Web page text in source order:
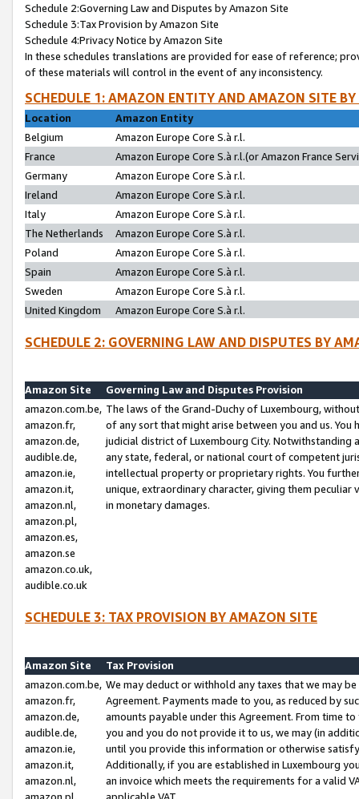
Schedule 2:Governing Law and Disputes by Amazon Site
Schedule 3:Tax Provision by Amazon Site
Schedule 4:Privacy Notice by Amazon Site
In these schedules translations are provided for ease of reference;
of these materials will control in the event of any inconsistency.
SCHEDULE 1: AMAZON ENTITY AND AMAZON SITE
Location
Amazon Entity
Belgium
Amazon Europe Core S.à r.l.
France
Amazon Europe Core S.à r.l.(or Amazon France
Germany
Amazon Europe Core S.à r.l.
Ireland
Amazon Europe Core S.à r.l.
Italy
Amazon Europe Core S.à r.l.
The Netherlands
Amazon Europe Core S.à r.l.
Poland
Amazon Europe Core S.à r.l.
Spain
Amazon Europe Core S.à r.l.
Sweden
Amazon Europe Core S.à r.l.
United Kingdom
Amazon Europe Core S.à r.l.
SCHEDULE 2: GOVERNING LAW AND DISPUTES BY
Amazon Site
Governing Law and Disputes Provision
amazon.com.be,
amazon.fr,
amazon.de,
audible.de,
amazon.ie,
amazon.it,
amazon.nl,
amazon.pl,
amazon.es,
amazon.se
amazon.co.uk,
audible.co.uk
The laws of the Grand-Duchy of Luxembourg,
of any sort that might arise between you and us.
judicial district of Luxembourg City. Notwithstanding
any state, federal, or national court of competent
intellectual property or proprietary rights. You
unique, extraordinary character, giving them
in monetary damages.
SCHEDULE 3: TAX PROVISION BY AMAZON SITE
Amazon Site
Tax Provision
amazon.com.be,
amazon.fr,
amazon.de,
audible.de,
amazon.ie,
amazon.it,
amazon.nl,
amazon.pl,
We may deduct or withhold any taxes that we may
Agreement. Payments made to you, as reduced by
amounts payable under this Agreement. From time
you and you do not provide it to us, we may (in
until you provide this information or otherwise
Additionally, if you are established in Luxembourg
an invoice which meets the requirements for a valid
applicable VAT.